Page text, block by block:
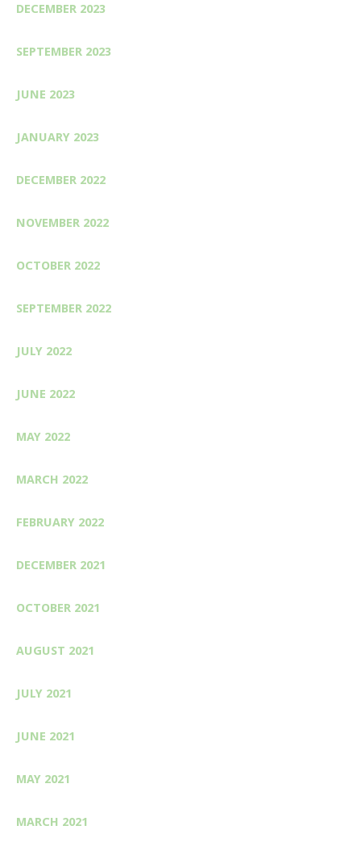
DECEMBER 2023
SEPTEMBER 2023
JUNE 2023
JANUARY 2023
DECEMBER 2022
NOVEMBER 2022
OCTOBER 2022
SEPTEMBER 2022
JULY 2022
JUNE 2022
MAY 2022
MARCH 2022
FEBRUARY 2022
DECEMBER 2021
OCTOBER 2021
AUGUST 2021
JULY 2021
JUNE 2021
MAY 2021
MARCH 2021